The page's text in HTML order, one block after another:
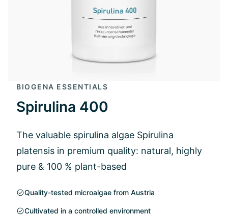
BIOGENA ESSENTIALS
Spirulina 400
The valuable spirulina algae Spirulina
platensis in premium quality: natural, highly
pure & 100 % plant-based
Quality-tested microalgae from Austria
Cultivated in a controlled environment